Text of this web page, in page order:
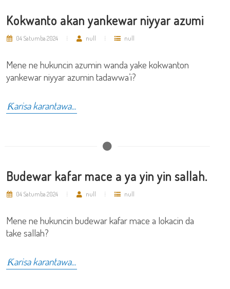
Kokwanto akan yankewar niyyar azumi
04 Satumba 2024 null null
Mene ne hukuncin azumin wanda yake kokwanton
yankewar niyyar azumin tadawwa’i?
Ƙarisa karantawa...
Budewar kafar mace a ya yin yin sallah.
04 Satumba 2024 null null
Mene ne hukuncin budewar kafar mace a lokacin da
take sallah?
Ƙarisa karantawa...